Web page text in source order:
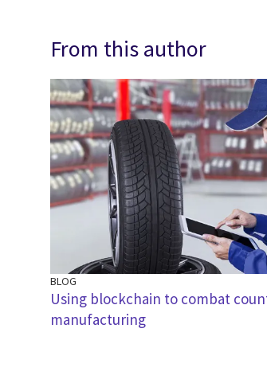
From this author
BLOG
Using blockchain to combat
manufacturing